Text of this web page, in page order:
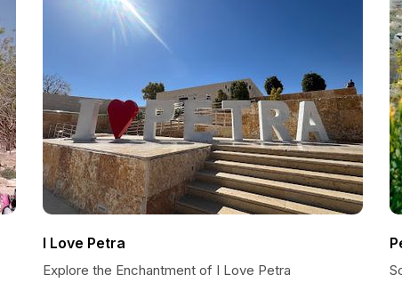
I Love Petra
Explore the Enchantment of I Love Petra